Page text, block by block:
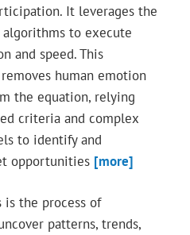
It leverages the
to execute
and speed. This
human emotion
the equation, relying
criteria and complex
to identify and
opportunities [more]
is the process of
patterns, trends,